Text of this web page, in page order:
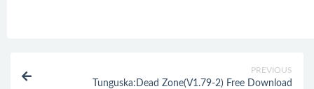
PREVIOUS
Tunguska:Dead Zone(V1.79-2) Free Download